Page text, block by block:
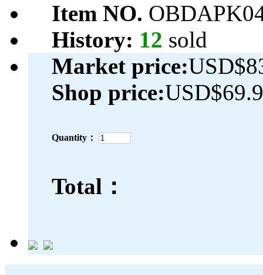
Item NO.
History: 12 sold
Market price:
Shop price:
Quantity：
Total：